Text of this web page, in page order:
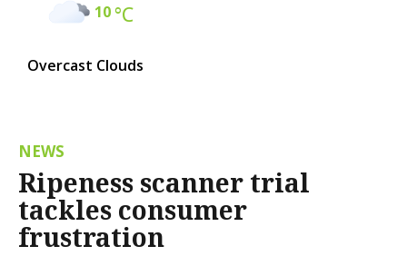
10°C
Overcast Clouds
NEWS
Ripeness scanner trial
tackles consumer
frustration